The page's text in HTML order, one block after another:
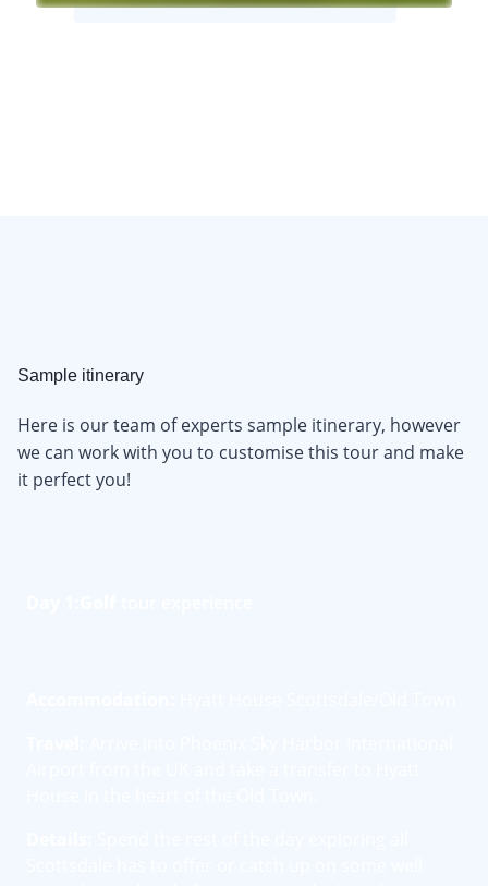
Sample itinerary
Here is our team of experts sample itinerary, however
we can work with you to customise this tour and make
it perfect you!